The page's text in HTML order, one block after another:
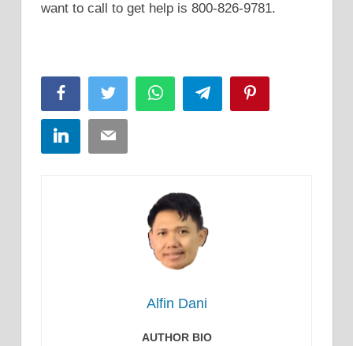
want to call to get help is 800-826-9781.
FacebookTwitter WhatsAppTelegram
LinkedInEmail
Alfin Dani
AUTHOR BIO